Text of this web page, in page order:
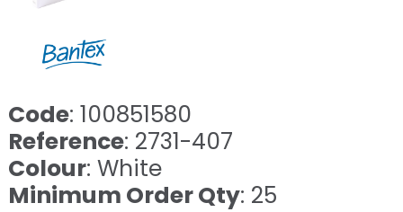
Code: 100851580
Reference: 2731-407
Colour: White
Minimum Order Qty: 25